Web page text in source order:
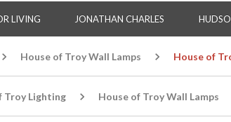
LIVING JONATHAN CHARLES
House of Troy Wall Lamps House of
Troy Lighting House of Troy Wall Lamps